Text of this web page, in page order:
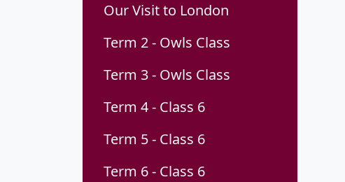
Our Visit to London
Term 2 - Owls Class
Term 3 - Owls Class
Term 4 - Class 6
Term 5 - Class 6
Term 6 - Class 6